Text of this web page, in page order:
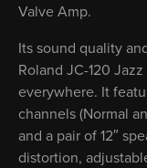
Valve Amp.
Its sound quality
Roland JC-120
everywhere. It
channels (Normal
and a pair of 12″
distortion,